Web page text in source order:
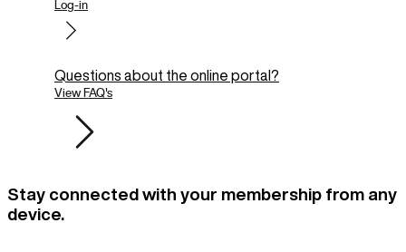
Log-in
Questions about the online portal?
View FAQ's
Stay connected with your membership from any
device.